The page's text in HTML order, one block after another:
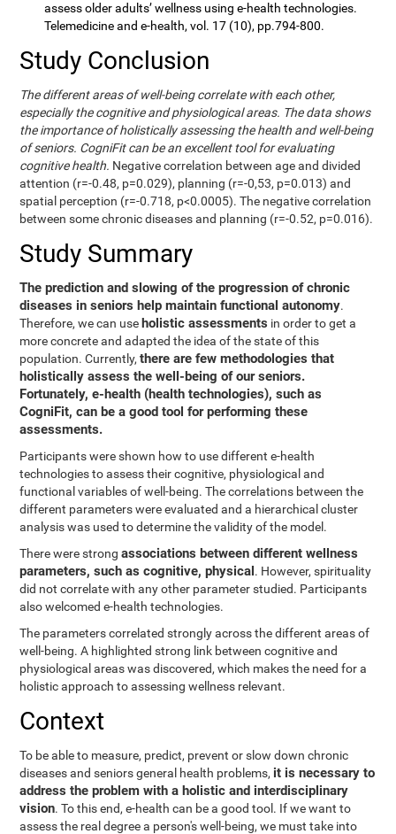
assess older adults’ wellness using e-health technologies.
Telemedicine and e-health, vol. 17 (10), pp.794-800.
Study Conclusion
The different areas of well-being correlate with each other,
especially the cognitive and physiological areas. The data shows
the importance of holistically assessing the health and well-being
of seniors. CogniFit can be an excellent tool for evaluating
cognitive health. Negative correlation between age and divided
attention (r=-0.48, p=0.029), planning (r=-0,53, p=0.013) and
spatial perception (r=-0.718, p<0.0005). The negative correlation
between some chronic diseases and planning (r=-0.52, p=0.016).
Study Summary
The prediction and slowing of the progression of chronic
diseases in seniors help maintain functional autonomy.
Therefore, we can use holistic assessments in order to get a
more concrete and adapted the idea of the state of this
population. Currently,there are few methodologies that
holistically assess the well-being of our seniors.
Fortunately, e-health (health technologies), such as
CogniFit, can be a good tool for performing these
assessments.
Participants were shown how to use different e-health
technologies to assess their cognitive, physiological and
functional variables of well-being. The correlations between the
different parameters were evaluated and a hierarchical cluster
analysis was used to determine the validity of the model.
There were strongassociations between different wellness
parameters, such as cognitive, physical. However, spirituality
did not correlate with any other parameter studied. Participants
also welcomed e-health technologies.
The parameters correlated strongly across the different areas of
well-being. A highlighted strong link between cognitive and
physiological areas was discovered, which makes the need for a
holistic approach to assessing wellness relevant.
Context
To be able to measure, predict, prevent or slow down chronic
diseases and seniors general health problems, it is necessary to
address the problem with a holistic and interdisciplinary
vision. To this end, e-health can be a good tool. If we want to
assess the real degree a person's well-being, we must take into